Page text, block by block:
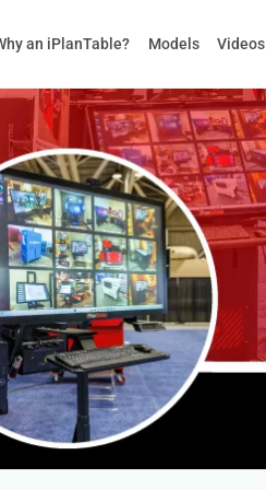
an iPlanTable? Models Videos